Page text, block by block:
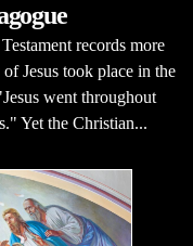
records more
Jesus took place in the
went throughout
Yet the Christian...